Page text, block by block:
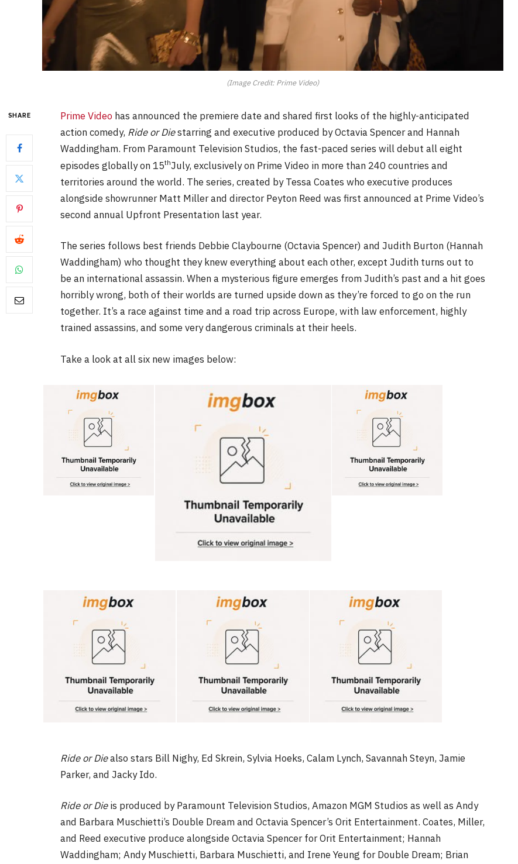
(Image Credit: Prime Video)
SHARE Prime Video has announced the premiere date and shared first looks of the highly-anticipated
action comedy, Ride or Diestarring and executive produced by Octavia Spencer and Hannah
Waddingham. From Paramount Television Studios, the fast-paced series will debut all eight
episodes globally on 15thJuly, exclusively on Prime Video in more than 240 countries and
territories around the world. The series, created by Tessa Coates who executive produces
alongside showrunner Matt Miller and director Peyton Reed was first announced at Prime Video’s
second annual Upfront Presentation last year.
The series follows best friends Debbie Claybourne (Octavia Spencer) and Judith Burton (Hannah
Waddingham) who thought they knew everything about each other, except Judith turns out to
be an international assassin. When a mysterious figure emerges from Judith’s past and a hit goes
horribly wrong, both of their worlds are turned upside down as they’re forced to go on the run
together. It’s a race against time and a road trip across Europe, with law enforcement, highly
trained assassins, and some very dangerous criminals at their heels.
Take a look at all six new images below:
Ride or Diealso stars Bill Nighy, Ed Skrein, Sylvia Hoeks, Calam Lynch, Savannah Steyn, Jamie
Parker, and Jacky Ido.
Ride or Dieis produced by Paramount Television Studios, Amazon MGM Studios as well as Andy
and Barbara Muschietti’s Double Dream and Octavia Spencer’s Orit Entertainment. Coates, Miller,
and Reed executive produce alongside Octavia Spencer for Orit Entertainment; Hannah
Waddingham; Andy Muschietti, Barbara Muschietti, and Irene Yeung for Double Dream; Brian
FILM NEWS
Level Select: Our Favourite &
Adaptations
NEWS
No Friends, Organic Webs, One
Neil Vagg